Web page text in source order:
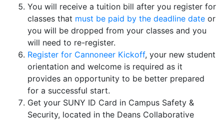
You will receive a tuition bill after you register for
classes that must be paid by the deadline date or
you will be dropped from your classes and you
will need to re-register.
Register for Cannoneer Kickoff, your new student
orientation and welcome is required as it
provides an opportunity to be better prepared
for a successful start.
Get your SUNY ID Card in Campus Safety &
Security, located in the Deans Collaborative